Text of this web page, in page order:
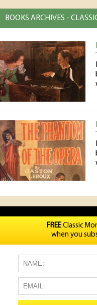
BOOKS ARCHIVES -
FREEClassic
when you